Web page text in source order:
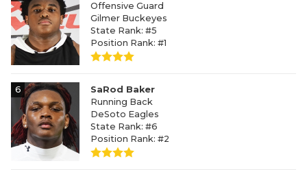
Offensive Guard
Gilmer Buckeyes
State Rank: #5
Position Rank: #1
6
SaRod Baker
Running Back
DeSoto Eagles
State Rank: #6
Position Rank: #2